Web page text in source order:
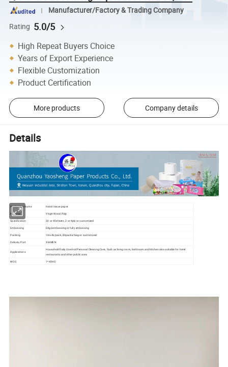
Manufacturer/Factory & Trading Company
Rating 5.0/5
High Repeat Buyers Choice
Years of Export Experience
Flexible Customization
Product Certification
More products Company details
Details
Production Name Hand tissue paper
Material Virgin Wood Pulp
Specification
30 or 40sheets ,3 or 4ply or customized
Embossing
Edge embossing or fully embossing
Packing 10rolls/pack, 80packs/bag or customized
Delivery Port XIAMEN
Applications
Household Daily Use And Personal Cleaning Care, Such as living room, bathroom and kitchen also suitable for hotel
restaurants and other public area
MOQ
1*40HQ